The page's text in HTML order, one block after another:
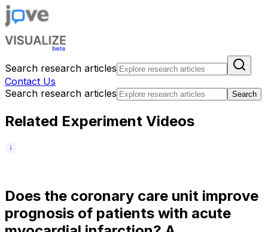
Search research articles
Contact Us
Search research articles
Search
Related Experiment Videos
Does the coronary care unit improve
prognosis of patients with acute